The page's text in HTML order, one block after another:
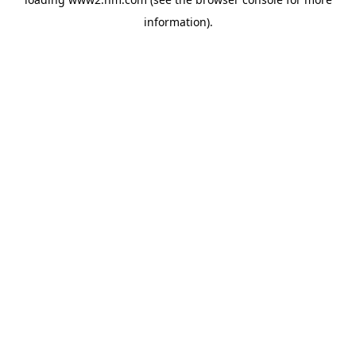
information).